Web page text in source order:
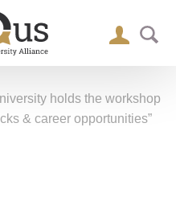
holds the workshop
& career opportunities”